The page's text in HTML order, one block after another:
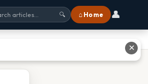
🔍 ⌂ Home 👤
✕